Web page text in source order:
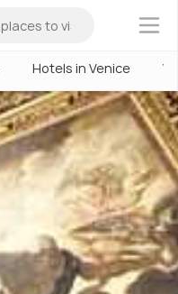
×
Hotels in Venice